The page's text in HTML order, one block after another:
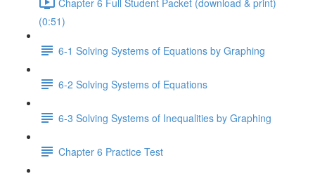
(0:51)
6-1 Solving Systems of Equations by Graphing
6-2 Solving Systems of Equations
6-3 Solving Systems of Inequalities by Graphing
Chapter 6 Practice Test